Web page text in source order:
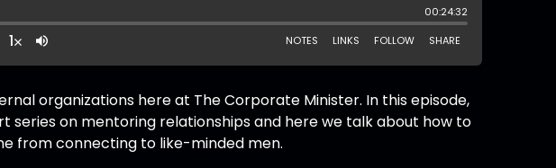
organizations here at The Corporate Minister. In this episode,
series on mentoring relationships and here we talk about how to
from connecting to like-minded men.